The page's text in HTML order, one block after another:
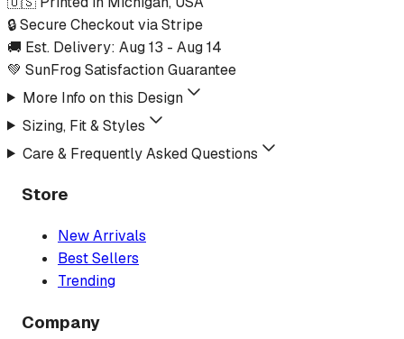
🔒 Secure Checkout via Stripe
🚚 Est. Delivery: Aug 13 - Aug 14
💚 SunFrog Satisfaction Guarantee
More Info on this Design
Sizing, Fit & Styles
Care & Frequently Asked Questions
Store
New Arrivals
Best Sellers
Trending
Company